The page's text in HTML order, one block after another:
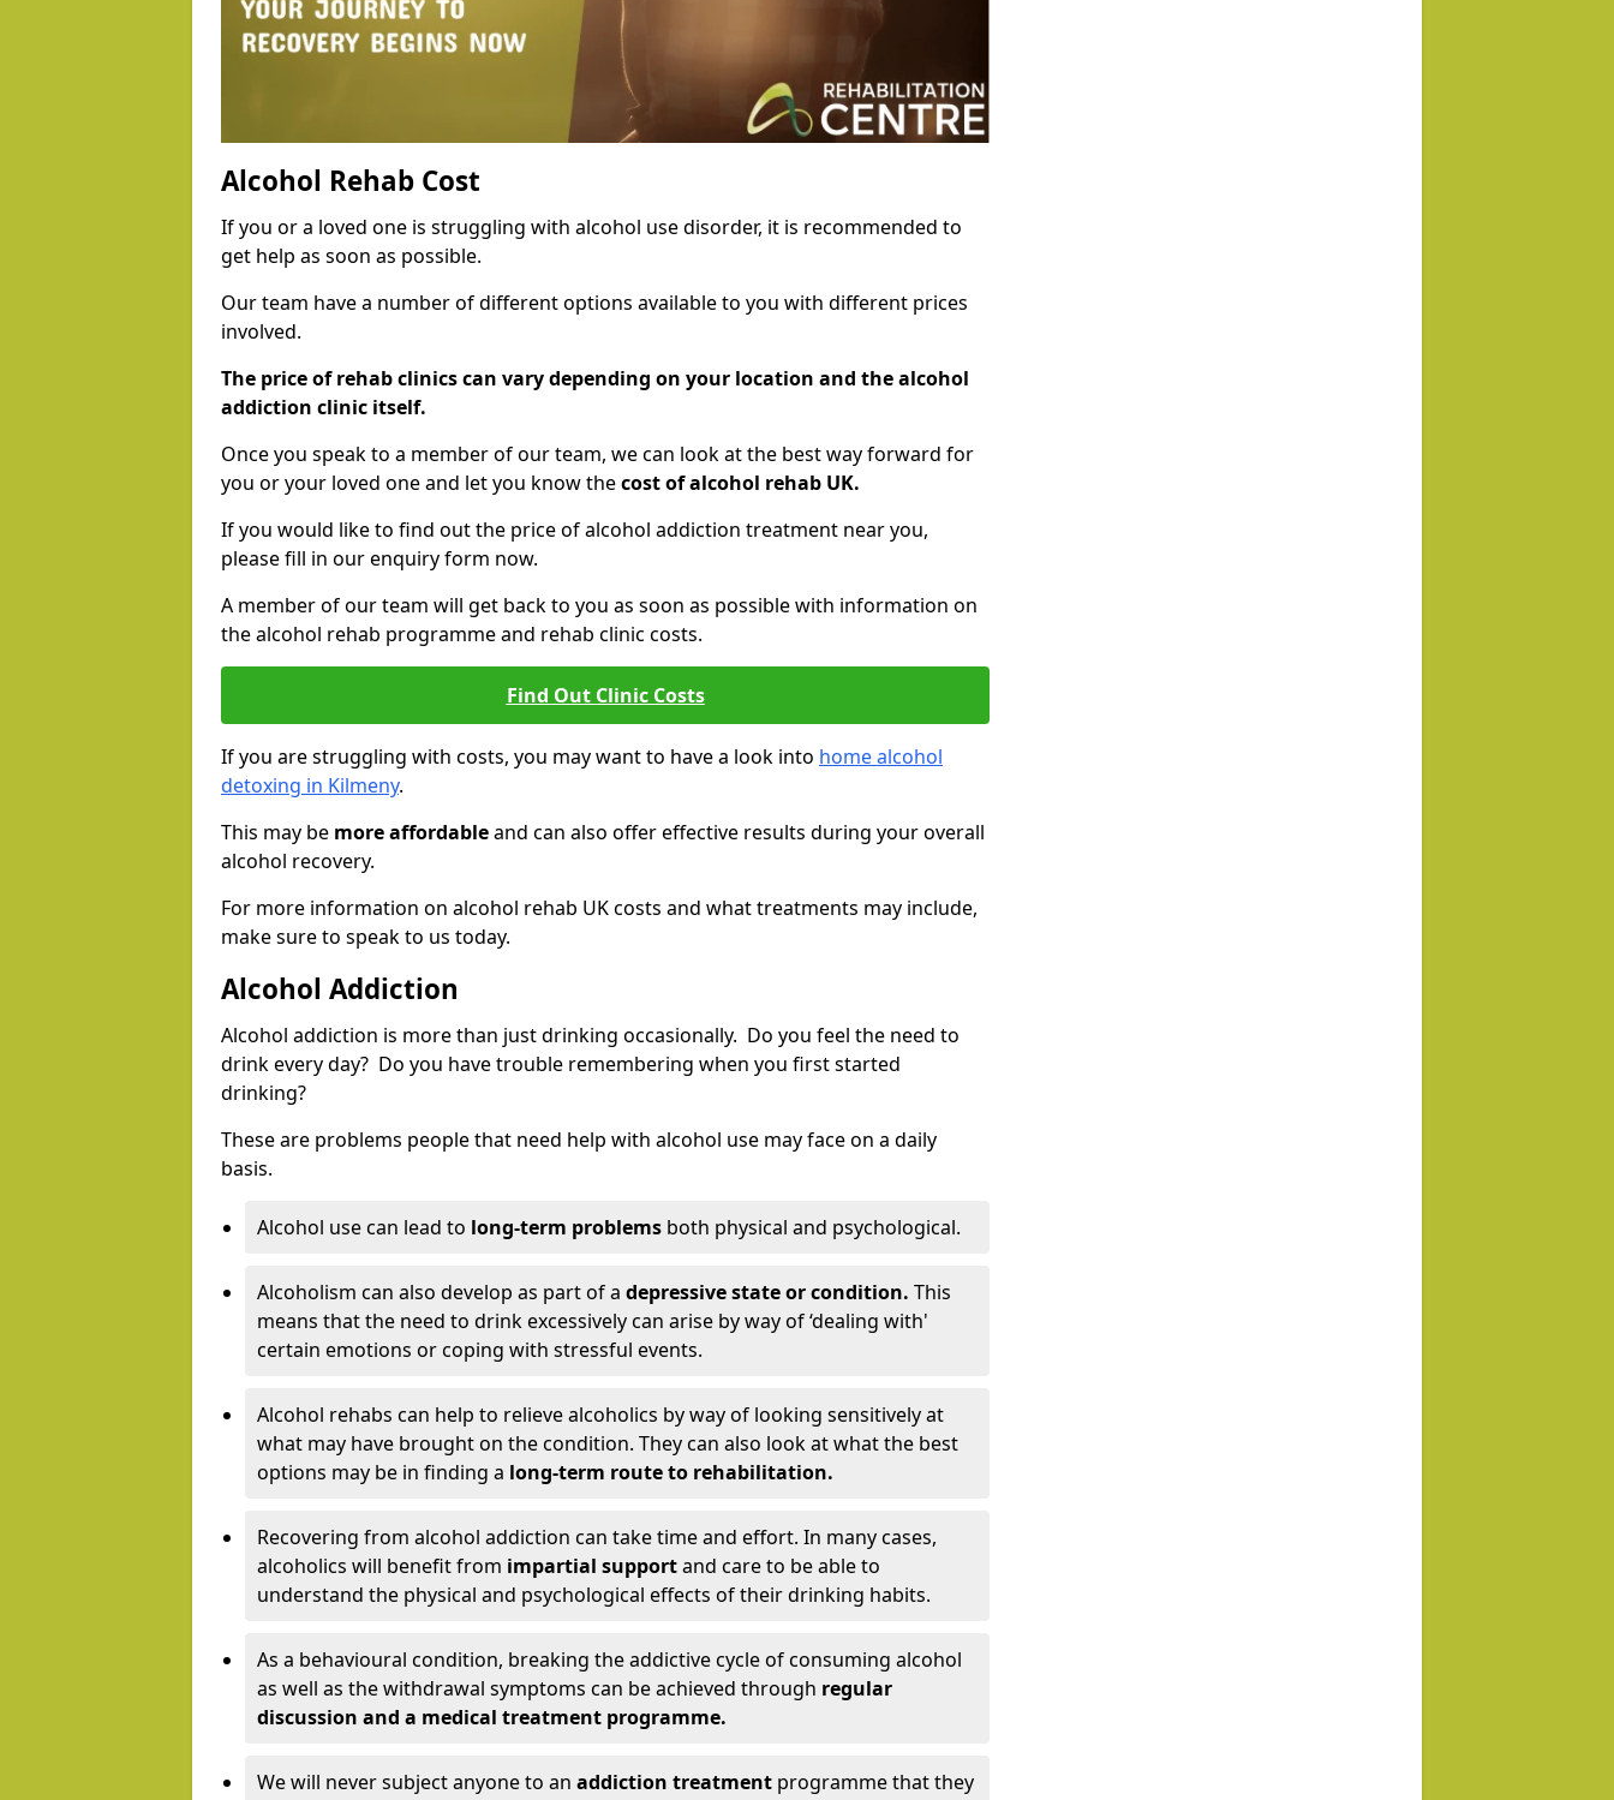
Alcohol Rehab Cost
If you or a loved one is struggling with alcohol use disorder, it is recommended to
get help as soon as possible.
Our team have a number of different options available to you with different prices
involved.
The price of rehab clinics can vary depending on your location and the alcohol
addiction clinic itself.
Once you speak to a member of our team, we can look at the best way forward for
you or your loved one and let you know thecost of alcohol rehab UK.
If you would like to find out the price of alcohol addiction treatment near you,
please fill in our enquiry form now.
A member of our team will get back to you as soon as possible with information on
the alcohol rehab programme and rehab clinic costs.
Find Out Clinic Costs
If you are struggling with costs, you may want to have a look into home alcohol
detoxing in Kilmeny.
This may be more affordableand can also offer effective results during your overall
alcohol recovery.
For more information on alcohol rehab UK costs and what treatments may include,
make sure to speak to us today.
Alcohol Addiction
Alcohol addiction is more than just drinking occasionally. Do you feel the need to
drink every day? Do you have trouble remembering when you first started
drinking?
These are problems people that need help with alcohol use may face on a daily
basis.
Alcohol use can lead to long-term problems both physical and psychological.
Alcoholism can also develop as part of a depressive state or condition. This
means that the need to drink excessively can arise by way of ‘dealing with'
certain emotions or coping with stressful events.
Alcohol rehabs can help to relieve alcoholics by way of looking sensitively at
what may have brought on the condition. They can also look at what the best
options may be in finding a long-term route to rehabilitation.
Recovering from alcohol addiction can take time and effort. In many cases,
alcoholics will benefit from impartial supportand care to be able to
understand the physical and psychological effects of their drinking habits.
As a behavioural condition, breaking the addictive cycle of consuming alcohol
as well as the withdrawal symptoms can be achieved through regular
discussion and a medical treatment programme.
We will never subject anyone to an addiction treatment programme that they